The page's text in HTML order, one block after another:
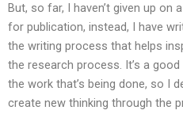
But, so far, I haven’t given up
for publication, instead, I have
the writing process that helps
the research process. It’s a
the work that’s being done, so I
create new thinking through the